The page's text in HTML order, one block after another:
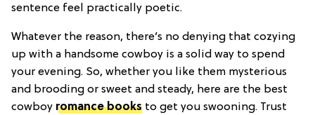
sentence feel practically poetic.
Whatever the reason, there’s no denying that cozying
up with a handsome cowboy is a solid way to spend
your evening. So, whether you like them mysterious
and brooding or sweet and steady, here are the best
cowboy romance books to get you swooning. Trust